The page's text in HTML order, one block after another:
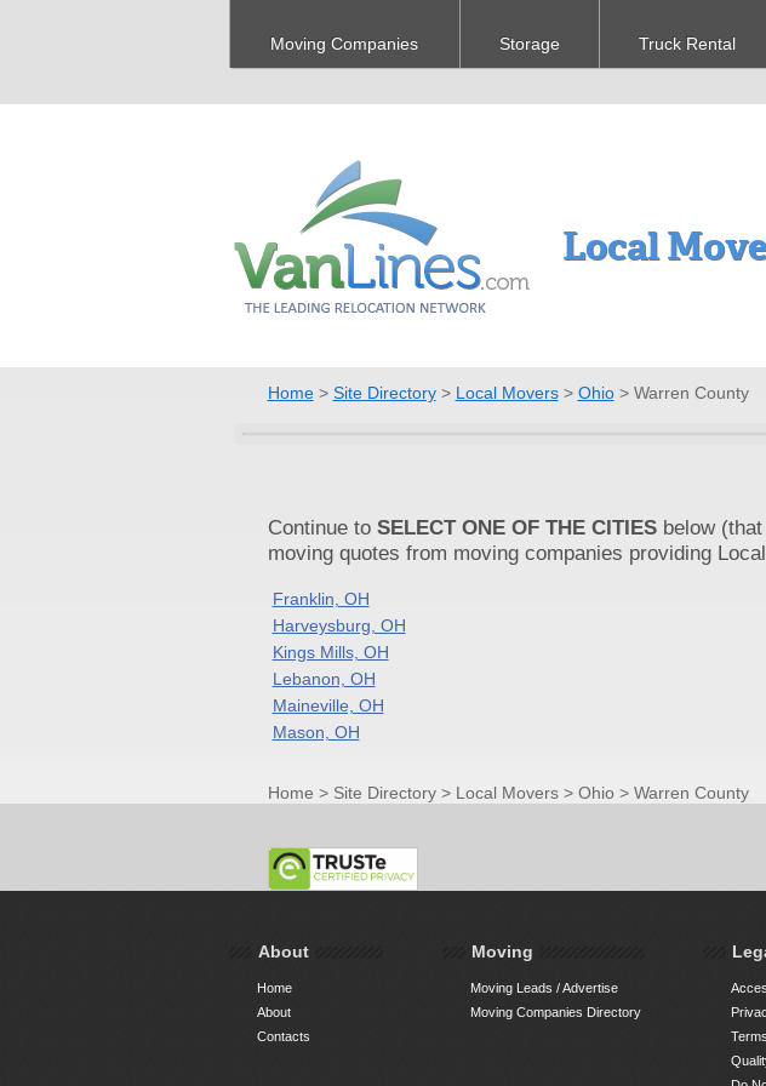
Moving Companies Storage Truck Rental
Local
Home> Site Directory> Local Movers> Ohio> Warren County
Continue to SELECT ONE OF THE CITIESbelow (that
moving quotes from moving companies providing
Franklin, OH
Harveysburg, OH
Kings Mills, OH
Lebanon, OH
Maineville, OH
Mason, OH
Home > Site Directory> Local Movers> Ohio > Warren County
About
Home
About
Contacts
Moving
Moving Leads / Advertise
Moving Companies Directory